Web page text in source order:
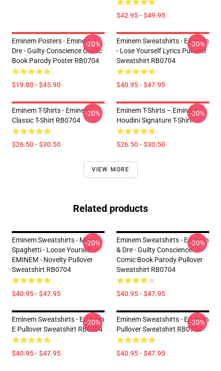
$42.95 - $49.95
Eminem Posters - Eminem &
Dre - Guilty Conscience Comic
Book Parody Poster RB0704
$19.80 - $45.90
-20%
Eminem Sweatshirts - Eminem
- Lose Yourself Lyrics Pullover
Sweatshirt RB0704
$40.95 - $47.95
-20%
Eminem T-Shirts - Eminem
Classic T-Shirt RB0704
$26.50 - $30.50
-20%
Eminem T-Shirts – Eminem
Houdini Signature T-Shirt
$26.50 - $30.50
-20%
VIEW MORE
Related products
Eminem Sweatshirts - Mom's
Spaghetti - Loose Yourself -
EMINEM - Novelty Pullover
Sweatshirt RB0704
$40.95 - $47.95
-20%
Eminem Sweatshirts - Eminem
& Dre - Guilty Conscience
Comic Book Parody Pullover
Sweatshirt RB0704
$40.95 - $47.95
-20%
Eminem Sweatshirts - Eminem
E Pullover Sweatshirt RB0704
$40.95 - $47.95
-20%
Eminem Sweatshirts - Eminem
Pullover Sweatshirt RB0704
$40.95 - $47.95
-20%